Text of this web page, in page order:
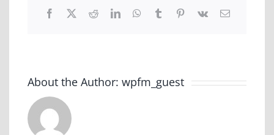
Facebook
X RedditLinkedInWhatsApp
TumblrPinterest
Vk Email
About the Author: wpfm_guest